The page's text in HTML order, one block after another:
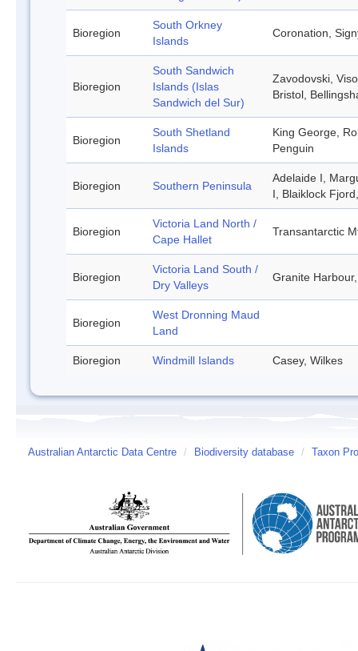
Bioregion
South Orkney
Islands
Coronation,
Bioregion
South Sandwich
Islands (Islas
Sandwich del Sur)
Zavodovski,
Bristol,
Bioregion
South Shetland
Islands
King George,
Penguin
Bioregion Southern Peninsula
Adelaide I,
I, Blaiklock
Bioregion
Victoria Land North /
Cape Hallet
Transantarctic
Bioregion
Victoria Land South /
Dry Valleys
Granite
Bioregion
West Dronning Maud
Land
Bioregion Windmill Islands Casey, Wilkes
Australian Antarctic Data Centre / Biodiversity database / Taxon